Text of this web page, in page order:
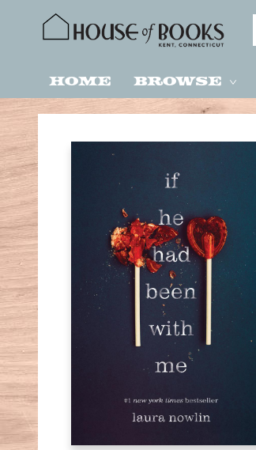
Home Browse
House of Books